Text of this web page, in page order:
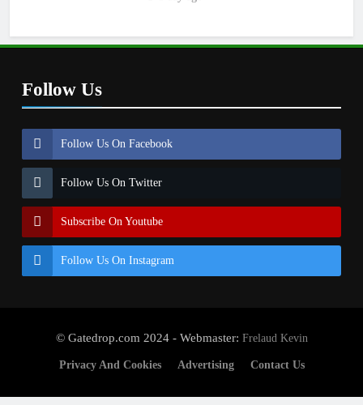
Follow Us
Follow Us On Facebook
Follow Us On Twitter
Subscribe On Youtube
Follow Us On Instagram
© Gatedrop.com 2024 - Webmaster: Frelaud Kevin
Privacy And Cookies Advertising Contact Us